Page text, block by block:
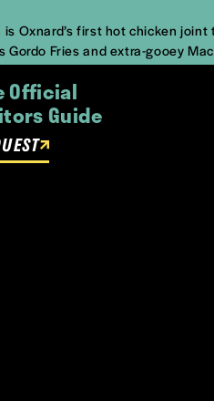
is Oxnard’s first hot chicken
Gordo Fries and extra-gooey
Official
Guide